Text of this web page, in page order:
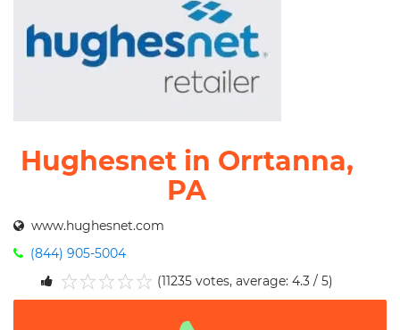
Hughesnet in Orrtanna,
PA
www.hughesnet.com
(844) 905-5004
5
4
3
2
1
(11235 votes, average: 4.3 / 5)